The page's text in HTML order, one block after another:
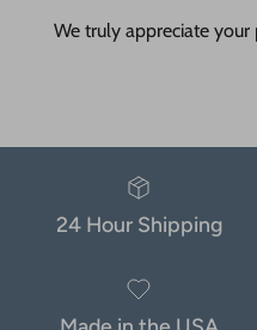
We truly appreciate
24 Hour Shipping